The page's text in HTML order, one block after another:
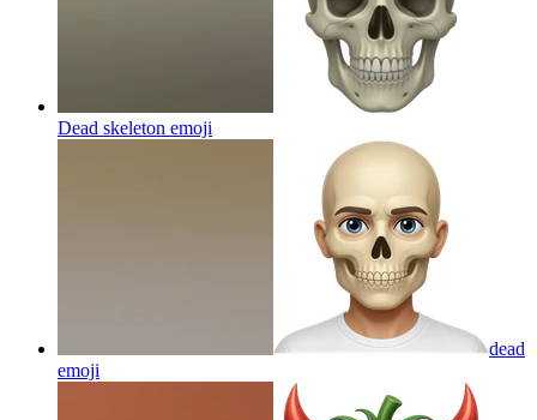
Dead skeleton emoji
dead
emoji